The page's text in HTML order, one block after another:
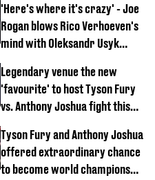
'Here's where it's crazy' - Joe
Rogan blows Rico Verhoeven's
mind with Oleksandr Usyk
Legendary venue the new
'favourite' to host Tyson Fury
vs. Anthony Joshua fight this
Tyson Fury and Anthony Joshua
offered extraordinary chance
to become world champions